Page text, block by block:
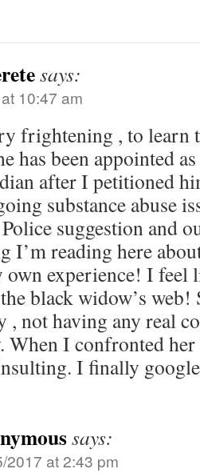
says:
10:47 am
frightening , to learn
has been appointed
after I petitioned
substance abuse
suggestion and
I’m reading here
own experience! I feel
black widow’s web!
, not having any real
I confronted her
I finally
says:
2017 at 2:43 pm